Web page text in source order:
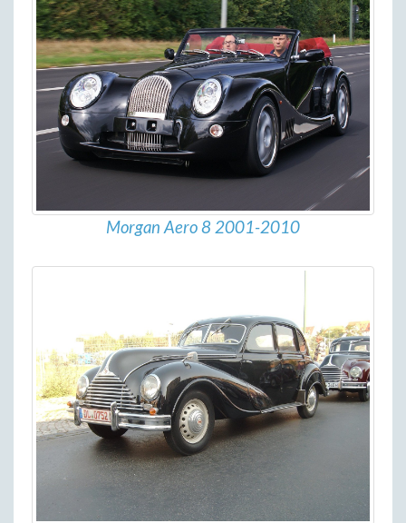
Morgan Aero 8 2001-2010